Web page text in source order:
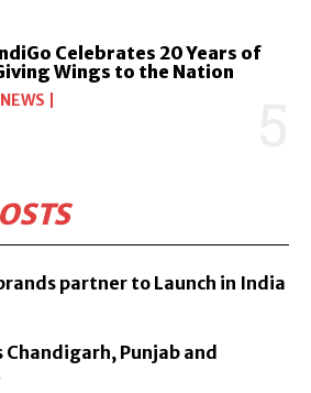
Celebrates 20 Years of
Wings to the Nation
NEWS
partner to Launch in India
Chandigarh, Punjab and